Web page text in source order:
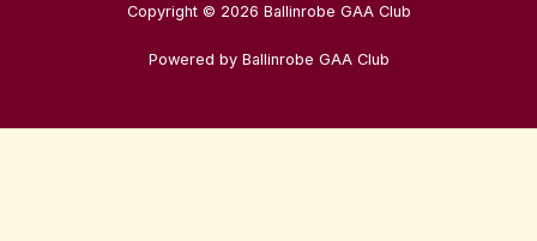
Copyright © 2026 Ballinrobe GAA Club
Powered by Ballinrobe GAA Club